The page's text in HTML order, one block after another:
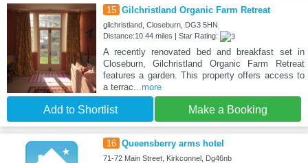
15 Gilchristland Organic Farm Retreat
gilchristland, Closeburn, DG3 5HN
Distance:10.44 miles | Star Rating:
A recently renovated bed and breakfast set in
Closeburn, Gilchristland Organic Farm Retreat
features a garden. This property offers access to
a terrac ...more
Add to Shortlist Make a Booking
16 Queensberry arms hotel
71-72 Main Street, Kirkconnel, Dg46nb